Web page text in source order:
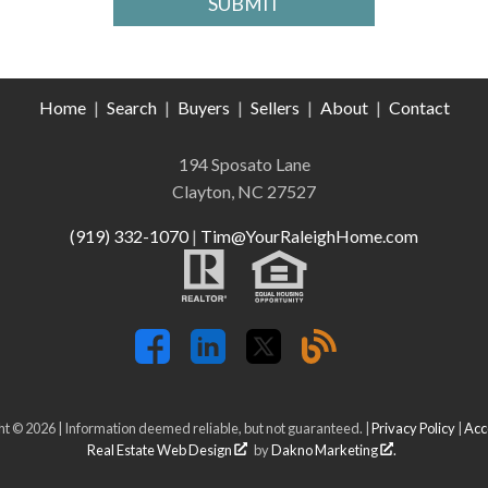
Home | Search | Buyers | Sellers | About | Contact
194 Sposato Lane
Clayton, NC 27527
(919) 332-1070| Tim@YourRaleighHome.com
© 2026 | Information deemed reliable, but not guaranteed. |Privacy Policy|
Real Estate Web Design
byDakno Marketing .